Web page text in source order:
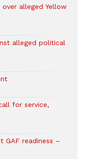
alleged Yellow
alleged political
for service,
GAF readiness –